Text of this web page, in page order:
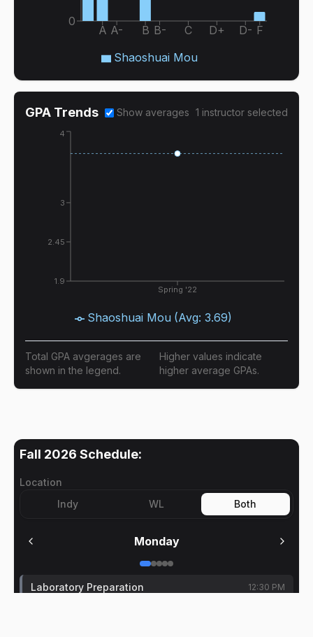
A A- B B- C D+ D- F
0
Shaoshuai Mou
GPA Trends Show averages 1 instructor selected
Spring '22
1.9
2.45
3
4
Shaoshuai Mou (Avg: 3.69)
Total GPA avgerages are
shown in the legend.
Higher values indicate
higher average GPAs.
Fall 2026 Schedule:
Location
Indy
WL Both
Monday
Laboratory Preparation
12:30 PM